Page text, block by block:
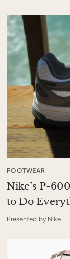
FOOTWEAR
Nike’s P-
to Do
Presented by Nike